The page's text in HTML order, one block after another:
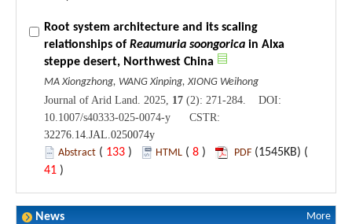
Root system architecture and its scaling
relationships of Reaumuria soongorica in Alxa
steppe desert, Northwest China
MA Xiongzhong, WANG Xinping, XIONG Weihong
Journal of Arid Land. 2025, 17 (2): 271-284. DOI:
10.1007/s40333-025-0074-y CSTR:
32276.14.JAL.0250074y
Abstract ( 133 ) HTML ( 8 ) PDF (1545KB) (
41 )
News More